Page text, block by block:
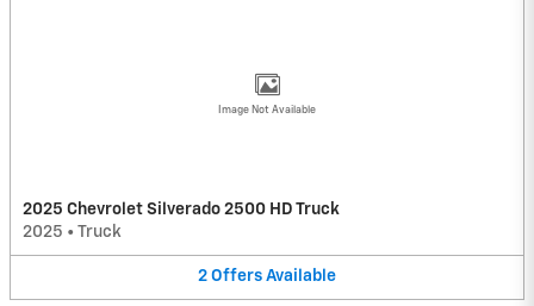
Image Not Available
2025 Chevrolet Silverado 2500 HD Truck
2025 • Truck
2 Offers Available